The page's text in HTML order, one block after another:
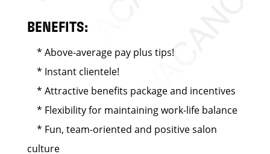
BENEFITS:
* Above-average pay plus tips!
* Instant clientele!
* Attractive benefits package and incentives
* Flexibility for maintaining work-life balance
* Fun, team-oriented and positive salon
culture